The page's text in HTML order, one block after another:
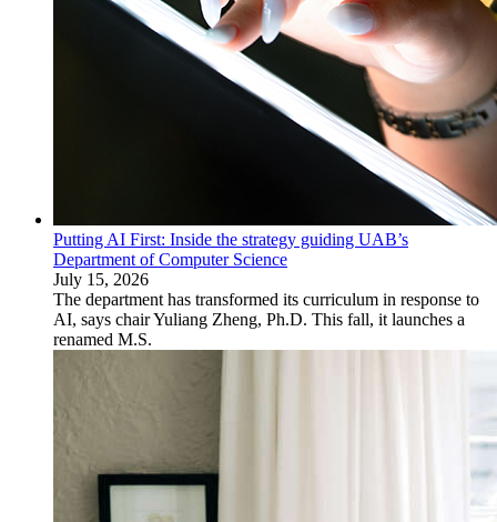
Putting AI First: Inside the strategy guiding UAB’s
Department of Computer Science
July 15, 2026
The department has transformed its curriculum in response to
AI, says chair Yuliang Zheng, Ph.D. This fall, it launches a
renamed M.S.